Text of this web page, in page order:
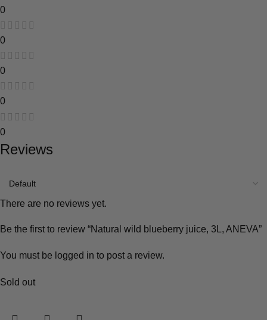
0
0
0
0
0
Reviews
There are no reviews yet.
Be the first to review “Natural wild blueberry juice, 3L, ANEVA”
You must be logged in to post a review.
Sold out